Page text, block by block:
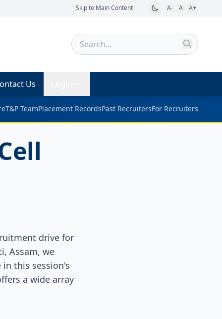
Skip to Main Content A- A A+
Us
T&P TeamPlacement RecordsPast RecruitersFor Recruiters
drive for
Assam, we
this session's
a wide array